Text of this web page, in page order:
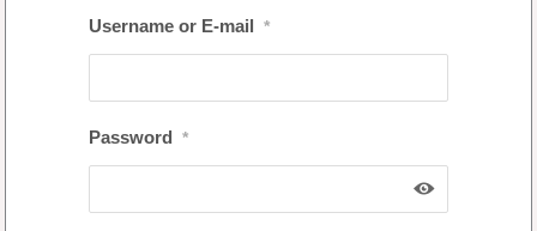
Username or E-mail *
Password *